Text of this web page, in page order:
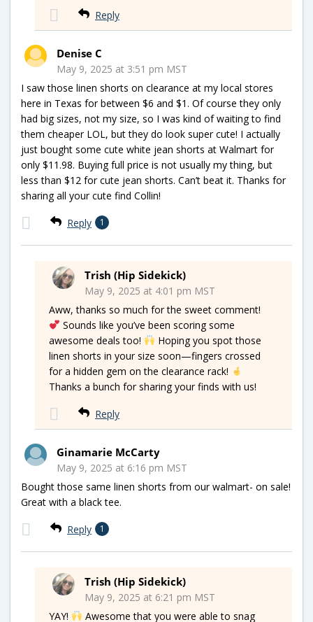
Reply
Denise C
May 9, 2025 at 3:51 pm MST
I saw those linen shorts on clearance at my local stores
here in Texas for between $6 and $1. Of course they only
had big sizes, not my size, so I was kind of waiting to find
them cheaper LOL, but they do look super cute! I actually
just bought some cute white jean shorts at Walmart for
only $11.98. Buying full price is not usually my thing, but
less than $12 for cute jean shorts. Can’t beat it. Thanks for
sharing all your cute find Collin!
Reply 1
Trish (Hip Sidekick)
May 9, 2025 at 4:01 pm MST
Aww, thanks so much for the sweet comment!
Sounds like you’ve been scoring some
awesome deals too!
Hoping you spot those
linen shorts in your size soon—fingers crossed
for a hidden gem on the clearance rack!
Thanks a bunch for sharing your finds with us!
Reply
Ginamarie McCarty
May 9, 2025 at 6:16 pm MST
Bought those same linen shorts from our walmart- on sale!
Great with a black tee.
Reply 1
Trish (Hip Sidekick)
May 9, 2025 at 6:21 pm MST
YAY!
Awesome that you were able to snag